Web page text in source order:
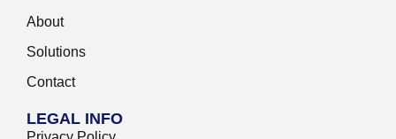
About
Solutions
Contact
LEGAL INFO